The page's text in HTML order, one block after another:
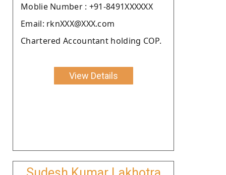
Moblie Number : +91-8491XXXXXX
Email: rknXXX@XXX.com
Chartered Accountant holding COP.
View Details